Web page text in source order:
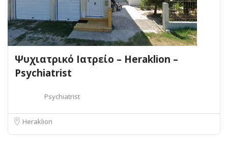
Ψυχιατρικό Ιατρείο – Heraklion –
Psychiatrist
Psychiatrist
Heraklion